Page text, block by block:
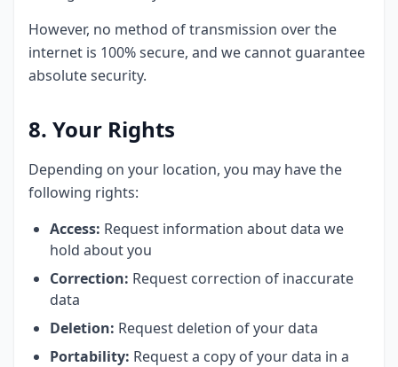
However, no method of transmission over the
internet is 100% secure, and we cannot guarantee
absolute security.
8. Your Rights
Depending on your location, you may have the
following rights:
Access: Request information about data we
hold about you
Correction: Request correction of inaccurate
data
Deletion: Request deletion of your data
Portability: Request a copy of your data in a